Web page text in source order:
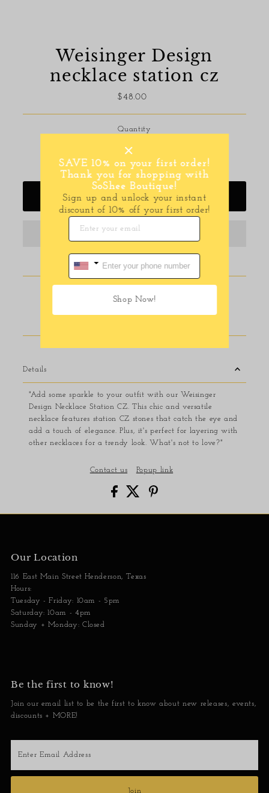
Weisinger Design
necklace station cz
Regular
$48.00
Quantity
Add to Cart
Usually ready in 24 hours
Details
"Add some sparkle to your outfit with our Weisinger
Design Necklace Station CZ. This chic and versatile
necklace features station CZ stones that catch the eye and
add a touch of elegance. Plus, it's perfect for layering with
other necklaces for a trendy look. What's not to love?"
Contact us Popup link
Our Location
116 East Main Street Henderson, Texas
Hours:
Tuesday - Friday: 10am - 5pm
Saturday: 10am - 4pm
Sunday + Monday: Closed
Be the first to know!
Join our email list to be the first to know about new releases, events,
discounts + MORE!
Email
Address
Join
SAVE 10% on your first order!
Thank you for shopping with
SoShee Boutique!
Sign up and unlock your instant
discount of 10% off your first order!
Shop Now!